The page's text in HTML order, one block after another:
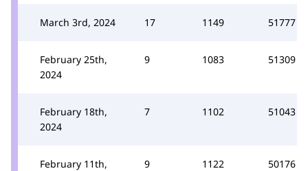
March 3rd, 2024 17 1149 51777
February 25th,
2024
9 1083 51309
February 18th,
2024
7 1102 51043
February 11th,
9 1122 50176